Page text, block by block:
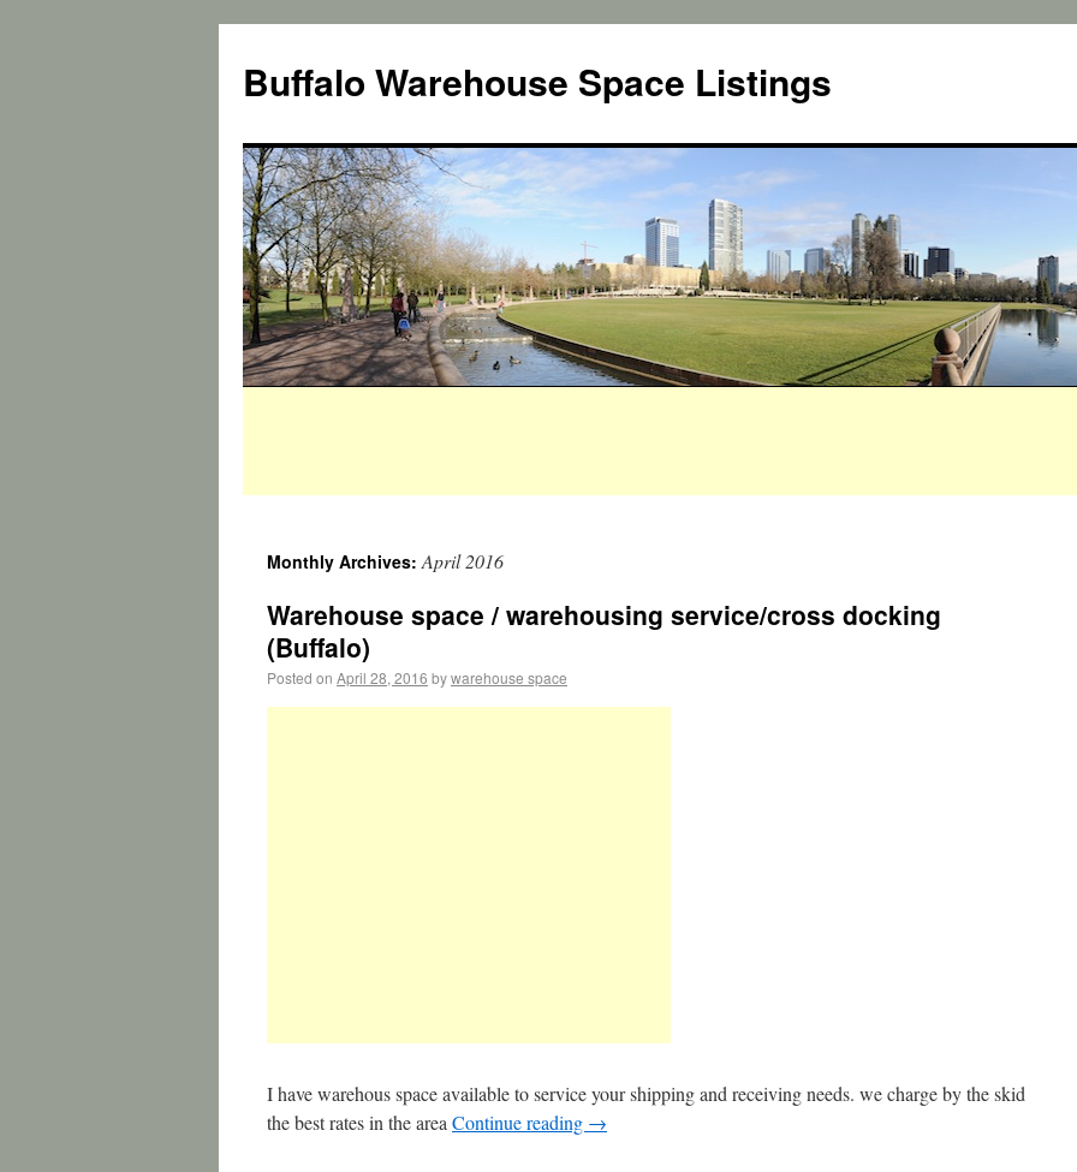
Buffalo Warehouse Space Listings
Monthly Archives:April 2016
Warehouse space / warehousing service/cross docking
(Buffalo)
Posted on April 28, 2016 bywarehouse space
I have warehous space available to service your shipping and receiving needs. we charge by the skid
the best rates in the area Continue reading →